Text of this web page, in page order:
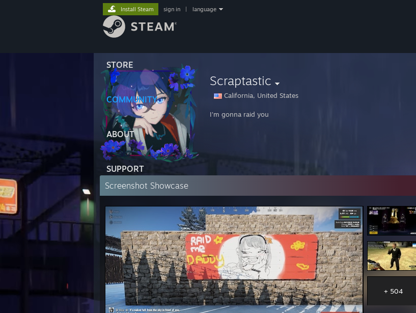
STORE
COMMUNITY
ABOUT
SUPPORT
Install Steam sign in language
Scraptastic
California, United States
I'm gonna raid you
Screenshot Showcase
+ 504